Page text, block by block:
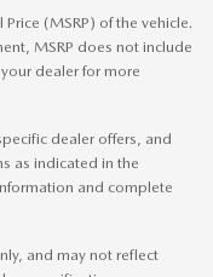
(MSRP) of the vehicle.
MSRP does not include
dealer for more
dealer offers, and
as indicated in the
and complete
and may not reflect